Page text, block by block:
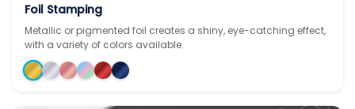
Foil Stamping
Metallic or pigmented foil creates a shiny, eye-catching effect,
with a variety of colors available.